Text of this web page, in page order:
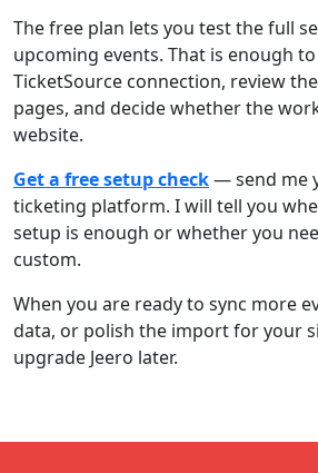
The free plan lets you test the full
upcoming events. That is enough
TicketSource connection, review
pages, and decide whether the
website.
Get a free setup check— send me
ticketing platform. I will tell you
setup is enough or whether you
custom.
When you are ready to sync more
data, or polish the import for your
upgrade Jeero later.